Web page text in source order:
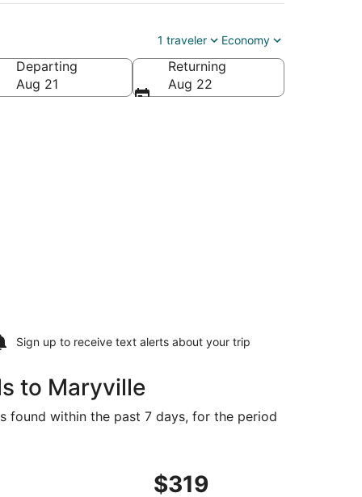
1 traveler Economy
Departing
Aug 21
Returning
Aug 22
Sign up to receive text alerts about your trip
to Maryville
found within the past 7 days, for the period
$319
$319